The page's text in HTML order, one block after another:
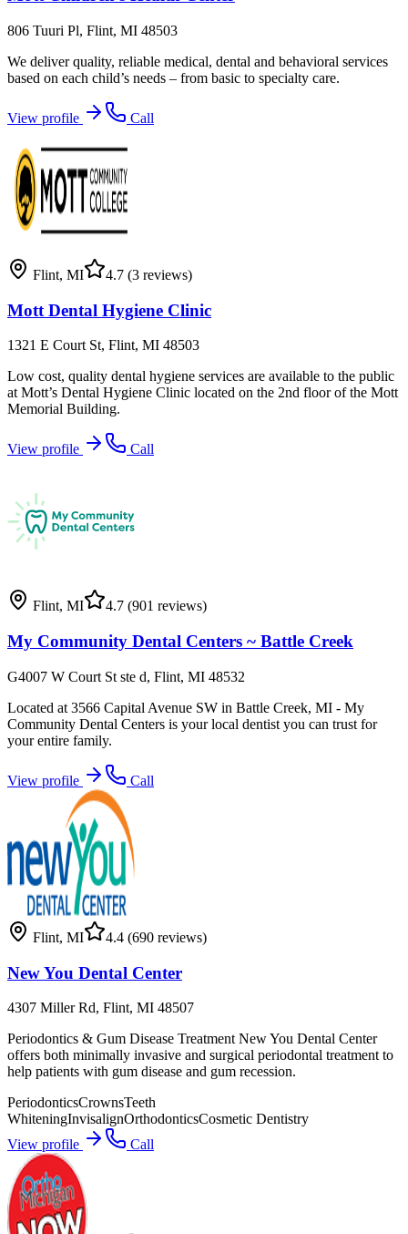
806 Tuuri Pl, Flint, MI 48503
We deliver quality, reliable medical, dental and behavioral services
based on each child’s needs – from basic to specialty care.
View profile Call
Flint, MI 4.7 (3 reviews)
Mott Dental Hygiene Clinic
1321 E Court St, Flint, MI 48503
Low cost, quality dental hygiene services are available to the public
at Mott’s Dental Hygiene Clinic located on the 2nd floor of the Mott
Memorial Building.
View profile Call
Flint, MI 4.7 (901 reviews)
My Community Dental Centers ~ Battle Creek
G4007 W Court St ste d, Flint, MI 48532
Located at 3566 Capital Avenue SW in Battle Creek, MI - My
Community Dental Centers is your local dentist you can trust for
your entire family.
View profile Call
Flint, MI 4.4 (690 reviews)
New You Dental Center
4307 Miller Rd, Flint, MI 48507
Periodontics & Gum Disease Treatment New You Dental Center
offers both minimally invasive and surgical periodontal treatment to
help patients with gum disease and gum recession.
PeriodonticsCrownsTeeth
WhiteningInvisalignOrthodonticsCosmetic Dentistry
View profile
Call